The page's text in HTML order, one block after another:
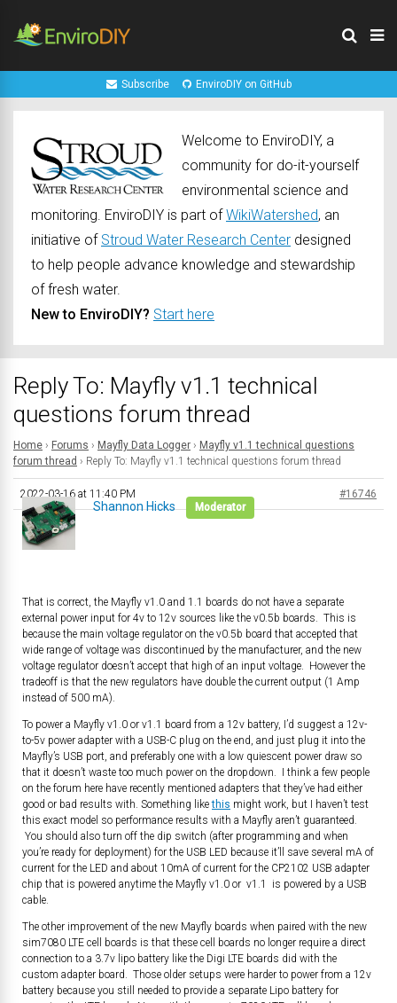
Subscribe EnviroDIY on GitHub
Welcome to EnviroDIY, a
community for do-it-yourself
environmental science and
monitoring. EnviroDIY is part ofWikiWatershed, an
initiative of Stroud Water Research Center designed
to help people advance knowledge and stewardship
of fresh water.
New to EnviroDIY? Start here
Reply To: Mayfly v1.1 technical
questions forum thread
Home › Forums › Mayfly Data Logger › Mayfly v1.1 technical questions
forum thread › Reply To: Mayfly v1.1 technical questions forum thread
2022-03-16 at 11:40 PM #16746
Shannon Hicks Moderator
That is correct, the Mayfly v1.0 and 1.1 boards do not have a separate
external power input for 4v to 12v sources like the v0.5b boards. This is
because the main voltage regulator on the v0.5b board that accepted that
wide range of voltage was discontinued by the manufacturer, and the new
voltage regulator doesn’t accept that high of an input voltage. However the
tradeoff is that the new regulators have double the current output (1 Amp
instead of 500 mA).
To power a Mayfly v1.0 or v1.1 board from a 12v battery, I’d suggest a 12v-
to-5v power adapter with a USB-C plug on the end, and just plug it into the
Mayfly’s USB port, and preferably one with a low quiescent power draw so
that it doesn’t waste too much power on the dropdown. I think a few people
on the forum here have recently mentioned adapters that they’ve had either
good or bad results with. Something likethis might work, but I haven’t test
this exact model so performance results with a Mayfly aren’t guaranteed.
You should also turn off the dip switch (after programming and when
you’re ready for deployment) for the USB LED because it’ll save several mA of
current for the LED and about 10mA of current for the CP2102 USB adapter
chip that is powered anytime the Mayfly v1.0 or v1.1 is powered by a USB
cable.
The other improvement of the new Mayfly boards when paired with the new
sim7080 LTE cell boards is that these cell boards no longer require a direct
connection to a 3.7v lipo battery like the Digi LTE boards did with the
custom adapter board. Those older setups were harder to power from a 12v
battery because you still needed to provide a separate Lipo battery for